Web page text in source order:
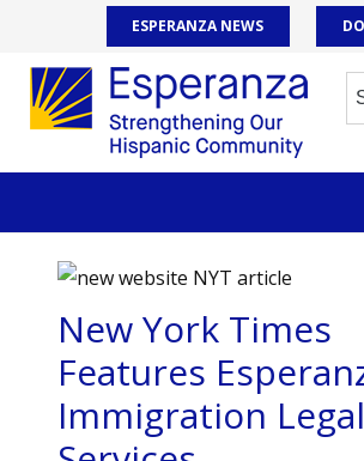
ESPERANZA NEWS
New York Times
Features
Immigration Legal